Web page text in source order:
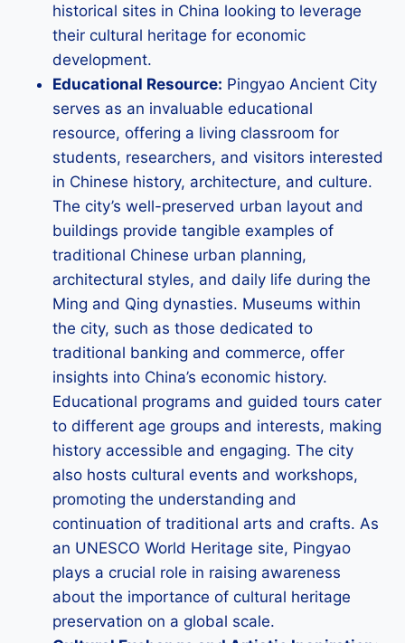
historical sites in China looking to leverage
their cultural heritage for economic
development.
Educational Resource: Pingyao Ancient City
serves as an invaluable educational
resource, offering a living classroom for
students, researchers, and visitors interested
in Chinese history, architecture, and culture.
The city’s well-preserved urban layout and
buildings provide tangible examples of
traditional Chinese urban planning,
architectural styles, and daily life during the
Ming and Qing dynasties. Museums within
the city, such as those dedicated to
traditional banking and commerce, offer
insights into China’s economic history.
Educational programs and guided tours cater
to different age groups and interests, making
history accessible and engaging. The city
also hosts cultural events and workshops,
promoting the understanding and
continuation of traditional arts and crafts. As
an UNESCO World Heritage site, Pingyao
plays a crucial role in raising awareness
about the importance of cultural heritage
preservation on a global scale.